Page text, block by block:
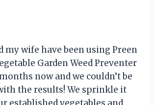
my wife have been using Preen
Garden Weed Preventer
now and we couldn’t be
the results! We sprinkle it
established vegetables and